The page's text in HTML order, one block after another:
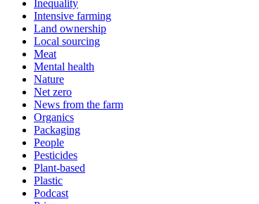
Inequality
Intensive farming
Land ownership
Local sourcing
Meat
Mental health
Nature
Net zero
News from the farm
Organics
Packaging
People
Pesticides
Plant-based
Plastic
Podcast